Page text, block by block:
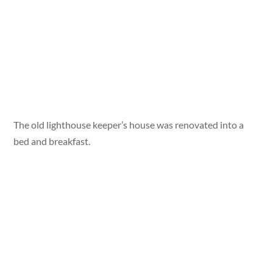
The old lighthouse keeper’s house was renovated into a
bed and breakfast.